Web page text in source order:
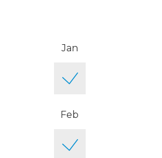
Jan
Feb